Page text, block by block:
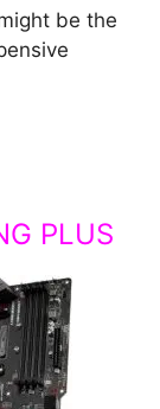
be the
PLUS